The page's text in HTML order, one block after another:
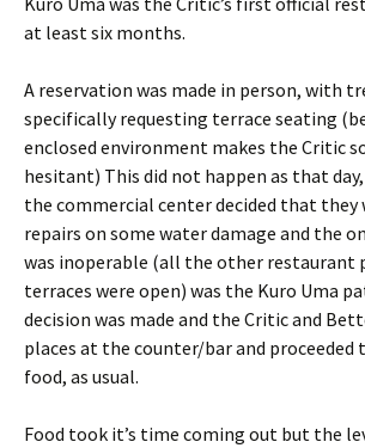
at least six months.
A reservation was made in person, with
specifically requesting terrace seating
enclosed environment makes the Critic
hesitant) This did not happen as that
the commercial center decided that they
repairs on some water damage and the
was inoperable (all the other restaurant
terraces were open) was the Kuro Uma
decision was made and the Critic and
places at the counter/bar and proceeded
food, as usual.
Food took it’s time coming out but the